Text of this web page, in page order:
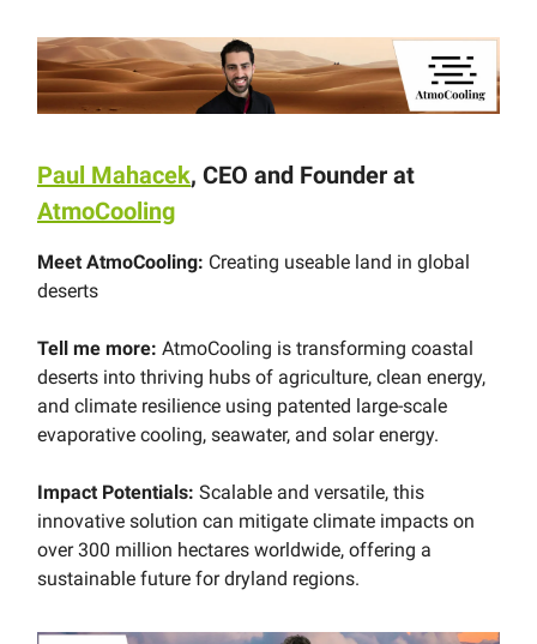
Paul Mahacek, CEO and Founder at
AtmoCooling
Meet AtmoCooling: Creating useable land in global
deserts
Tell me more: AtmoCooling is transforming coastal
deserts into thriving hubs of agriculture, clean energy,
and climate resilience using patented large-scale
evaporative cooling, seawater, and solar energy.
Impact Potentials: Scalable and versatile, this
innovative solution can mitigate climate impacts on
over 300 million hectares worldwide, offering a
sustainable future for dryland regions.